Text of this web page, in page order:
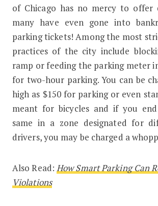
of Chicago has no mercy to offer
many have even gone into
parking tickets! Among the most
practices of the city include
ramp or feeding the parking meter
for two-hour parking. You can be
high as $150 for parking or even
meant for bicycles and if you
same in a zone designated for
drivers, you may be charged a
Also Read:How Smart Parking Can
Violations